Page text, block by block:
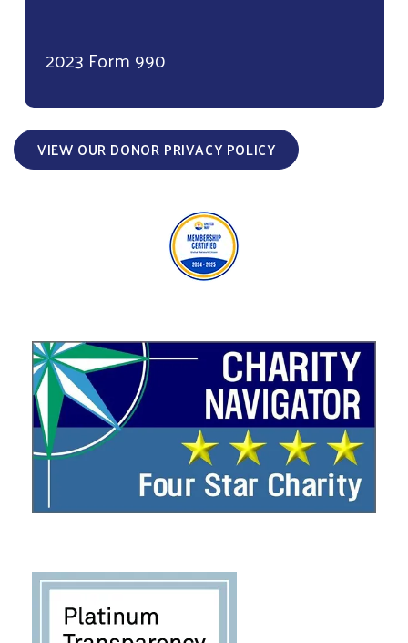
2023 Form 990
VIEW OUR DONOR PRIVACY POLICY